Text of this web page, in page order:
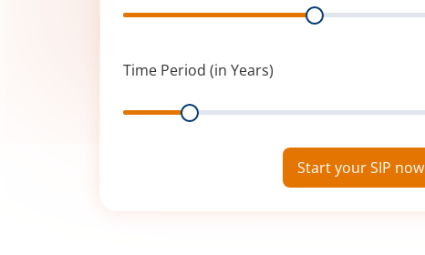
Range
Time Period (in Years)
Range
Start your SIP now